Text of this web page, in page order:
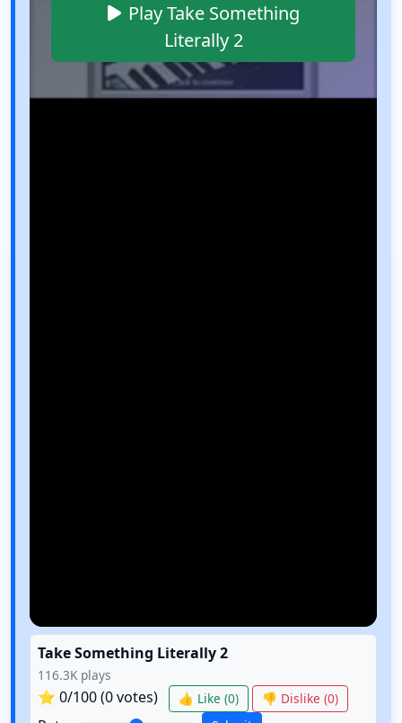
Play Take Something
Literally 2
Take Something Literally 2
116.3K plays
⭐ 0/100 (0votes) 👍 Like (0) 👎 Dislike (0)